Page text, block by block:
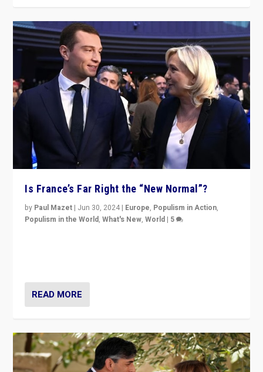
Is France’s Far Right the “New Normal”?
by Paul Mazet | Jun 30, 2024 | Europe, Populism in Action,
Populism in the World,What's New,World | 5
READ MORE